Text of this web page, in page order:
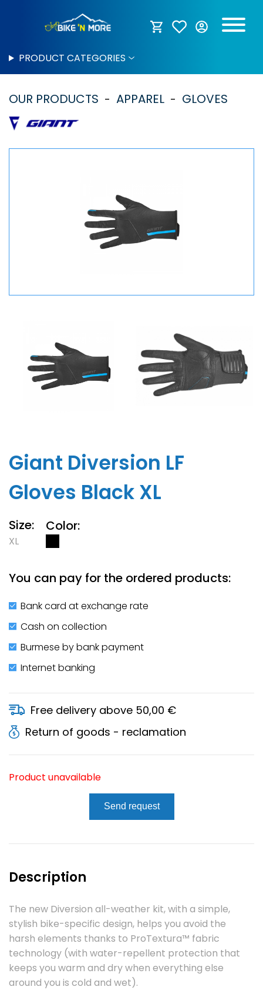
PRODUCT CATEGORIES
OUR PRODUCTS APPAREL GLOVES
Giant Diversion LF
Gloves Black XL
Size:
XL
Color:
You can pay for the ordered products:
Bank card at exchange rate
Cash on collection
Burmese by bank payment
Internet banking
Free delivery above 50,00 €
Return of goods - reclamation
Product unavailable
Send request
Description
The new Diversion all-weather kit, with a simple,
stylish bike-specific design, helps you avoid the
harsh elements thanks to ProTextura™ fabric
technology (with water-repellent protection that
keeps you warm and dry when everything else
around you is cold and wet).